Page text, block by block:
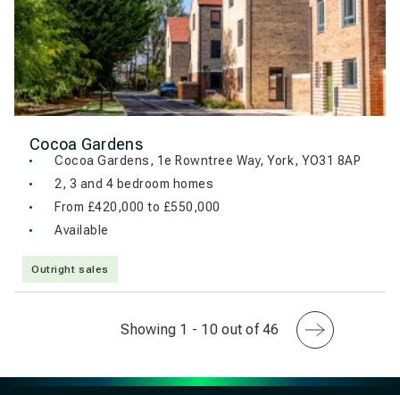
Cocoa Gardens
Cocoa Gardens, 1e Rowntree Way, York, YO31 8AP
2, 3 and 4 bedroom homes
From £420,000 to £550,000
Available
Outright sales
Showing 1 - 10 out of 46